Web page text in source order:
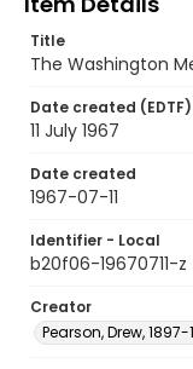
Title
The Washington
Date created (EDTF)
11 July 1967
Date created
1967-07-11
Identifier - Local
b20f06-19670711-z
Creator
Pearson, Drew, 1897-